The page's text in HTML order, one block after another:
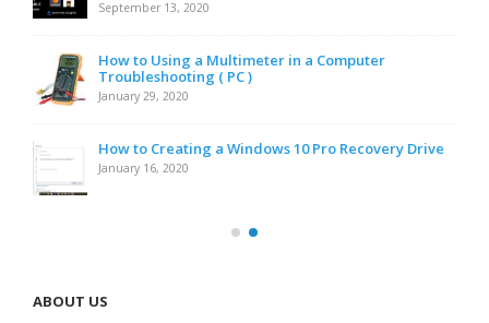
September 13, 2020
How to Using a Multimeter in a Computer
Troubleshooting ( PC )
January 29, 2020
How to Creating a Windows 10 Pro Recovery Drive
January 16, 2020
ABOUT US